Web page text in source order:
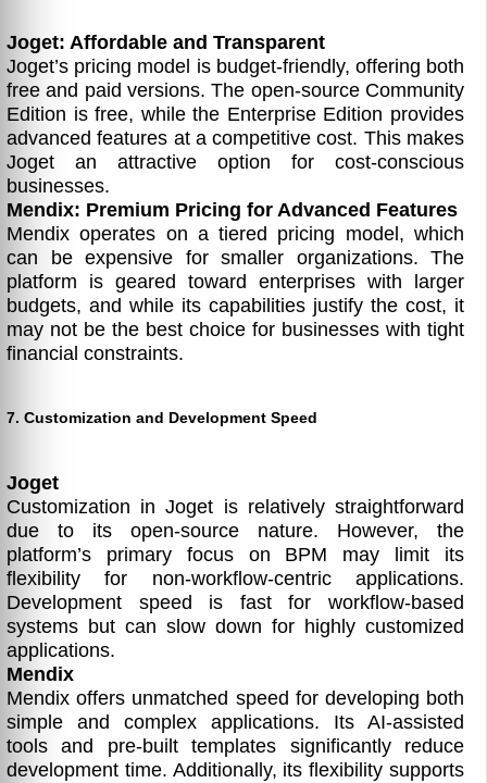
Joget: Affordable and Transparent
Joget’s pricing model is budget-friendly, offering both
free and paid versions. The open-source Community
Edition is free, while the Enterprise Edition provides
advanced features at a competitive cost. This makes
Joget an attractive option for cost-conscious
businesses.
Mendix: Premium Pricing for Advanced Features
Mendix operates on a tiered pricing model, which
can be expensive for smaller organizations. The
platform is geared toward enterprises with larger
budgets, and while its capabilities justify the cost, it
may not be the best choice for businesses with tight
financial constraints.
7. Customization and Development Speed
Joget
Customization in Joget is relatively straightforward
due to its open-source nature. However, the
platform’s primary focus on BPM may limit its
flexibility for non-workflow-centric applications.
Development speed is fast for workflow-based
systems but can slow down for highly customized
applications.
Mendix
Mendix offers unmatched speed for developing both
simple and complex applications. Its AI-assisted
tools and pre-built templates significantly reduce
development time. Additionally, its flexibility supports